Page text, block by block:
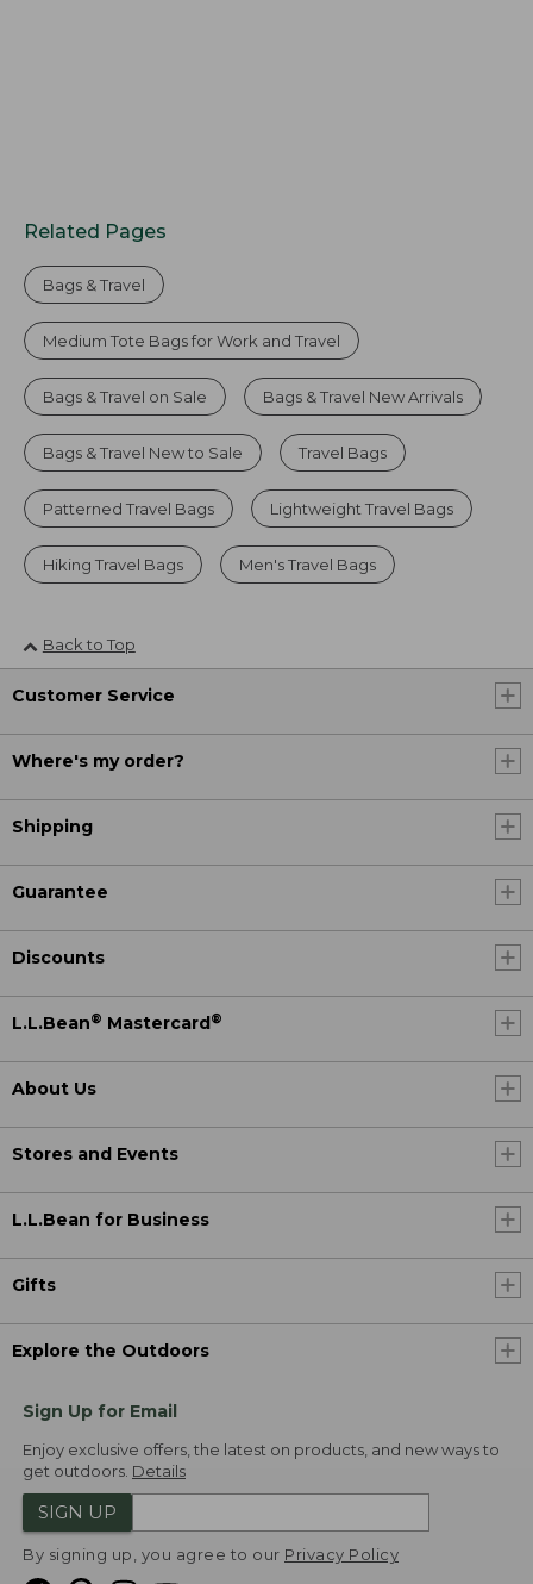
Related Pages
Bags & Travel
Medium Tote Bags for Work and Travel
Bags & Travel on Sale Bags & Travel New Arrivals
Bags & Travel New to Sale Travel Bags
Patterned Travel Bags Lightweight Travel Bags
Hiking Travel Bags Men's Travel Bags
Back to Top
Customer Service
Where's my order?
Shipping
Guarantee
Discounts
L.L.Bean® Mastercard®
About Us
Stores and Events
L.L.Bean for Business
Gifts
Explore the Outdoors
Sign Up for Email
Enjoy exclusive offers, the latest on products, and new ways to
get outdoors. Details
SIGN UP
By signing up, you agree to our Privacy Policy